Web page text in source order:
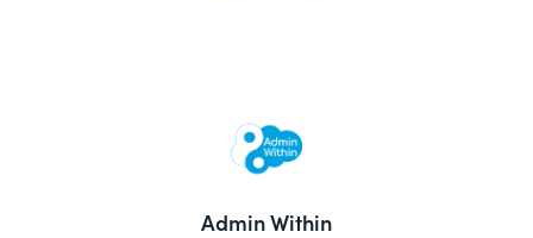
Admin Within